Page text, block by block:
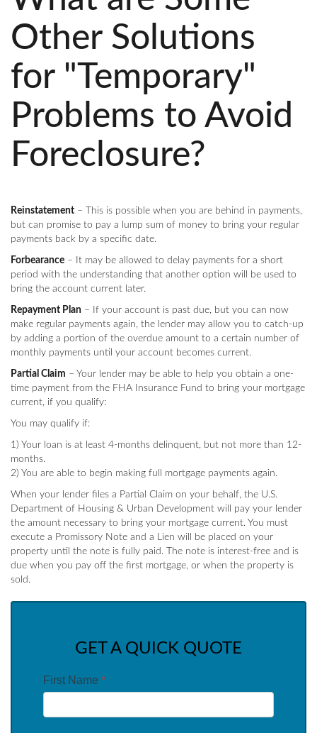
Other Solutions
for "Temporary"
Problems to Avoid
Foreclosure?
Reinstatement – This is possible when you are behind in payments,
but can promise to pay a lump sum of money to bring your regular
payments back by a specific date.
Forbearance – It may be allowed to delay payments for a short
period with the understanding that another option will be used to
bring the account current later.
Repayment Plan – If your account is past due, but you can now
make regular payments again, the lender may allow you to catch-up
by adding a portion of the overdue amount to a certain number of
monthly payments until your account becomes current.
Partial Claim – Your lender may be able to help you obtain a one-
time payment from the FHA Insurance Fund to bring your mortgage
current, if you qualify:
You may qualify if:
1) Your loan is at least 4-months delinquent, but not more than 12-
months.
2) You are able to begin making full mortgage payments again.
When your lender files a Partial Claim on your behalf, the U.S.
Department of Housing & Urban Development will pay your lender
the amount necessary to bring your mortgage current. You must
execute a Promissory Note and a Lien will be placed on your
property until the note is fully paid. The note is interest-free and is
due when you pay off the first mortgage, or when the property is
sold.
GET A QUICK QUOTE
First Name *